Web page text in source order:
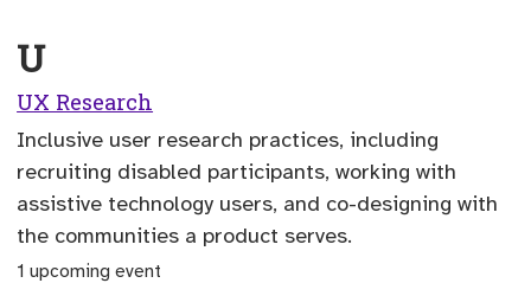
U
UX Research
Inclusive user research practices, including
recruiting disabled participants, working with
assistive technology users, and co-designing with
the communities a product serves.
1 upcoming event